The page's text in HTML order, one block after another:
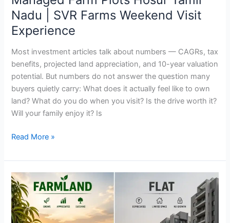
Nadu | SVR Farms Weekend Visit
Experience
Most investment articles talk about numbers — CAGRs, tax
benefits, projected land appreciation, and 10-year valuation
potential. But numbers do not answer the question many
buyers quietly carry: What does it actually feel like to own
land? What do you do when you visit? Is the drive worth it?
Will your family enjoy it? Is
Experience
Read More »
Farmland
vs
Flat:
Which